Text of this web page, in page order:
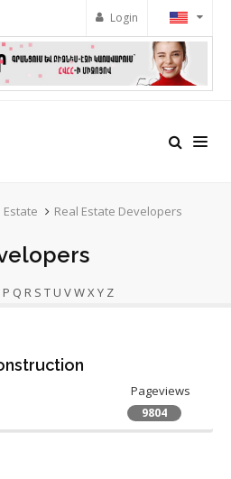
Login
Estate
Real Estate Developers
P Q R S T U VWXY Z
Pageviews
9804